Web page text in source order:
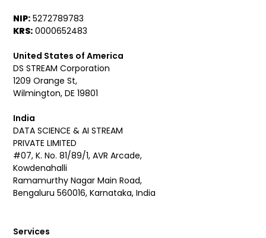
NIP: 5272789783
KRS: 0000652483
United States of America
DS STREAM Corporation
1209 Orange St,
Wilmington, DE 19801
India
DATA SCIENCE & AI STREAM
PRIVATE LIMITED
#07, K. No. 81/89/1, AVR Arcade,
Kowdenahalli
Ramamurthy Nagar Main Road,
Bengaluru 560016, Karnataka, India
Services